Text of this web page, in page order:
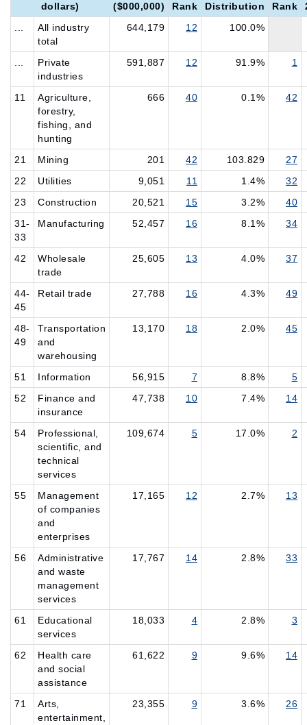
dollars)
($000,000)
Rank
Distribution
Rank
All industry
total
644,179 12 100.0%
Private
industries
591,887 12 91.9% 1
11
Agriculture,
forestry,
fishing, and
hunting
666 40 0.1% 42
21 Mining 201 42 103.829
27
22
Utilities 9,051 11 1.4%
32
23
Construction 20,521 15 3.2%
40
31-
33
Manufacturing 52,457 16 8.1% 34
42
Wholesale
trade
25,605 13 4.0% 37
44-
45
Retail trade 27,788 16 4.3% 49
48-
49
Transportation
and
warehousing
13,170 18 2.0% 45
51 Information 56,915 7 8.8%
5
52
Finance and
insurance
47,738 10 7.4% 14
54
Professional,
scientific, and
technical
services
109,674 5 17.0% 2
55
Management
of companies
and
enterprises
17,165 12 2.7% 13
56
Administrative
and waste
management
services
17,767 14 2.8% 33
61
Educational
services
18,033 4 2.8% 3
62
Health care
and social
assistance
61,622 9 9.6% 14
71
Arts,
entertainment,
23,355 9 3.6% 26